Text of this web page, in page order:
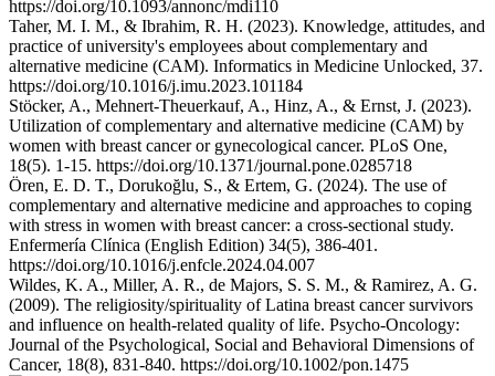
https://doi.org/10.1093/annonc/mdi110
Taher, M. I. M., & Ibrahim, R. H. (2023). Knowledge, attitudes, and
practice of university's employees about complementary and
alternative medicine (CAM). Informatics in Medicine Unlocked, 37.
https://doi.org/10.1016/j.imu.2023.101184
Stöcker, A., Mehnert-Theuerkauf, A., Hinz, A., & Ernst, J. (2023).
Utilization of complementary and alternative medicine (CAM) by
women with breast cancer or gynecological cancer. PLoS One,
18(5). 1-15. https://doi.org/10.1371/journal.pone.0285718
Ören, E. D. T., Dorukoğlu, S., & Ertem, G. (2024). The use of
complementary and alternative medicine and approaches to coping
with stress in women with breast cancer: a cross-sectional study.
Enfermería Clínica (English Edition) 34(5), 386-401.
https://doi.org/10.1016/j.enfcle.2024.04.007
Wildes, K. A., Miller, A. R., de Majors, S. S. M., & Ramirez, A. G.
(2009). The religiosity/spirituality of Latina breast cancer survivors
and influence on health‐related quality of life. Psycho‐Oncology:
Journal of the Psychological, Social and Behavioral Dimensions of
Cancer, 18(8), 831-840. https://doi.org/10.1002/pon.1475